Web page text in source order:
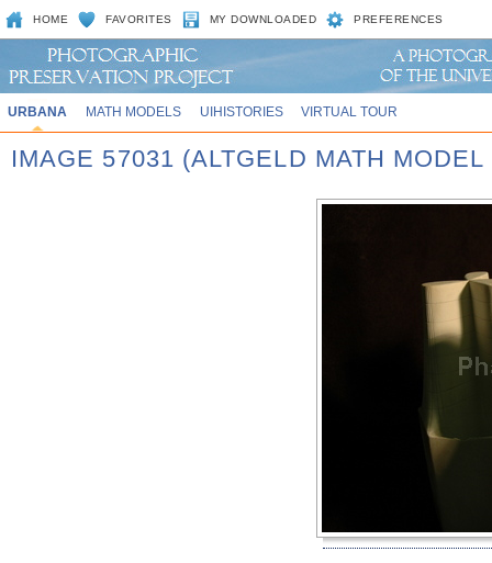
HOME FAVORITES MY DOWNLOADED PREFERENCES
URBANA MATH MODELS UIHISTORIES VIRTUAL TOUR
IMAGE 57031 (ALTGELD MATH